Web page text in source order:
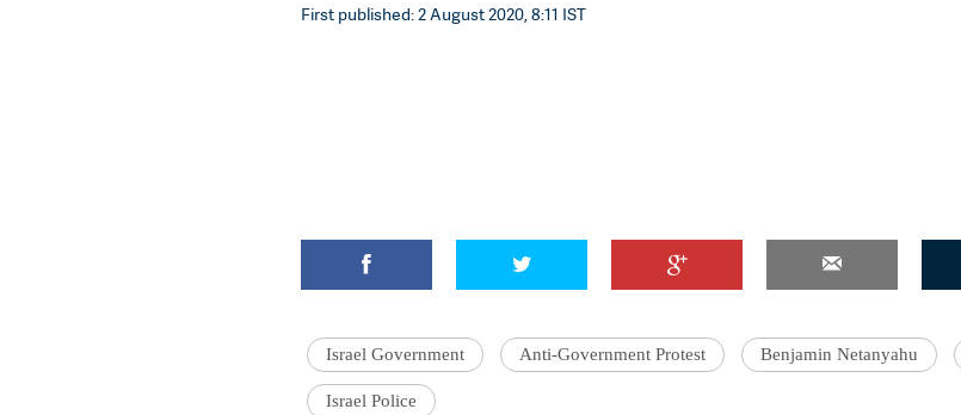
First published: 2 August 2020, 8:11 IST
Israel Government Anti-Government Protest Benjamin Netanyahu
Israel Police